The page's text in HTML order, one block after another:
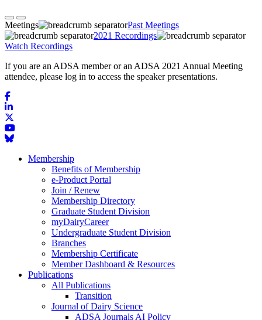
Meetings
Past Meetings
2021 Recordings
Watch Recordings
If you are an ADSA member or an ADSA 2021 Annual Meeting
attendee, please log in to access the speaker presentations.
Membership
Benefits of Membership
e-Product Portal
Join / Renew
Membership Directory
Graduate Student Division
myDairyCareer
Undergraduate Student Division
Branches
Membership Certificate
Member Dashboard & Resources
Publications
All Publications
Transition
Journal of Dairy Science
ADSA Journals AI Policy